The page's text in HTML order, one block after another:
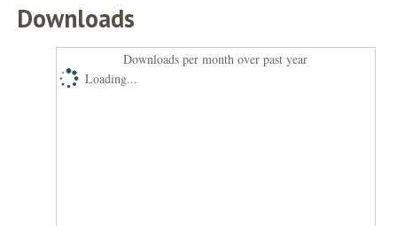
Downloads
Downloads per month over past year
Loading...